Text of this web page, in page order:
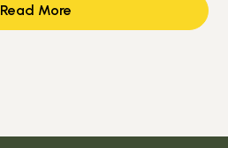
Read More